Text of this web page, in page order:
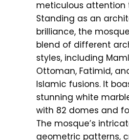
meticulous attention
Standing as an
brilliance, the
blend of different
styles, including
Ottoman, Fatimid,
Islamic fusions. It
stunning white
with 82 domes and
The mosque’s
geometric patterns,